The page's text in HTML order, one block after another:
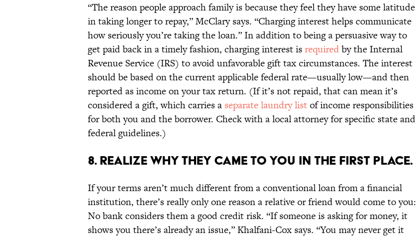
“The reason people approach family is because they feel they have some latitude
in taking longer to repay,” McClary says. “Charging interest helps communicate
how seriously you’re taking the loan.” In addition to being a persuasive way to
get paid back in a timely fashion, charging interest isrequiredby the Internal
Revenue Service (IRS) to avoid unfavorable gift tax circumstances. The interest
should be based on the current applicable federal rate—usually low—and then
reported as income on your tax return. (If it’s not repaid, that can mean it’s
considered a gift, which carries a separate laundry listof income responsibilities
for both you and the borrower. Check with a local attorney for specific state and
federal guidelines.)
8. REALIZE WHY THEY CAME TO YOU IN THE FIRST PLACE.
If your terms aren’t much different from a conventional loan from a financial
institution, there’s really only one reason a relative or friend would come to you:
No bank considers them a good credit risk. “If someone is asking for money, it
shows you there’s already an issue,” Khalfani-Cox says. “You may never get it